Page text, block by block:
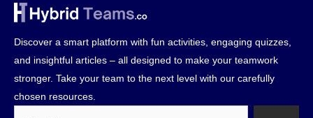
Discover a smart platform with fun activities, engaging quizzes,
and insightful articles – all designed to make your teamwork
stronger. Take your team to the next level with our carefully
chosen resources.